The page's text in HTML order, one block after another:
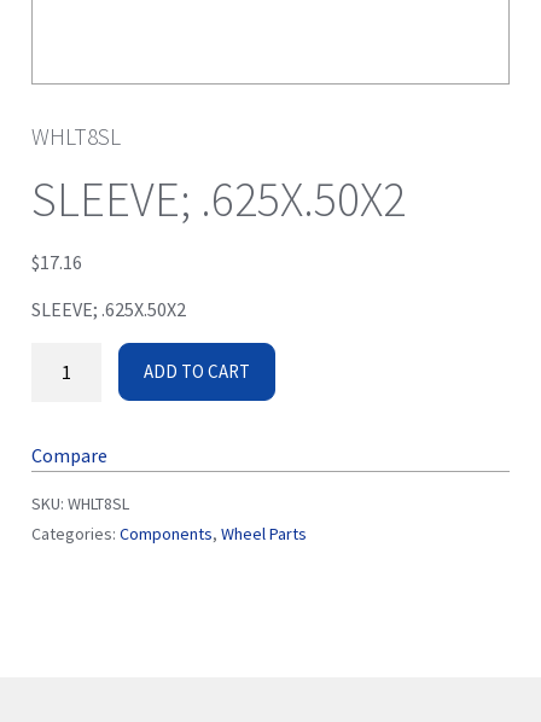
WHLT8SL
SLEEVE; .625X.50X2
$17.16
SLEEVE; .625X.50X2
ADD TO CART
Compare
SKU: WHLT8SL
Categories: Components, Wheel Parts